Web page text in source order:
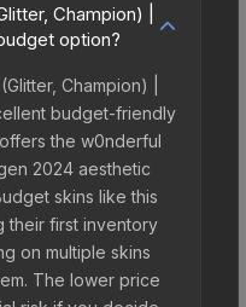
Champion) |
option?
Champion) |
budget-friendly
the w0nderful
2024 aesthetic
skins like this
their first inventory
on multiple skins
The lower price